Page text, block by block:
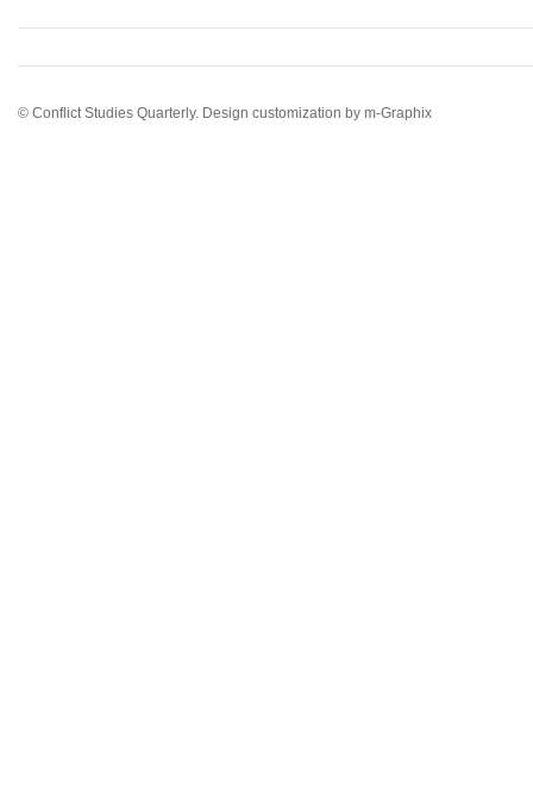
© Conflict Studies Quarterly. Design customization by m-Graphix